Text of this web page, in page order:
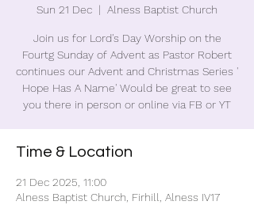
Sun 21 Dec
  |
Alness Baptist Church
Join us for Lord's Day Worship on the
Fourtg Sunday of Advent as Pastor Robert
continues our Advent and Christmas Series '
Hope Has A Name' Would be great to see
you there in person or online via FB or YT
Time & Location
21 Dec 2025, 11:00
Alness Baptist Church, Firhill, Alness IV17